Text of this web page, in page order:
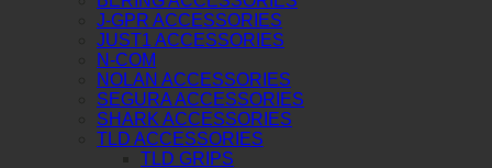
J-GPR ACCESSORIES
JUST1 ACCESSORIES
N-COM
NOLAN ACCESSORIES
SEGURA ACCESSORIES
SHARK ACCESSORIES
TLD ACCESSORIES
TLD GRIPS